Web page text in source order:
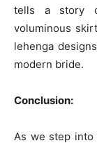
tells a story
voluminous
lehenga
modern bride.
Conclusion:
As we step